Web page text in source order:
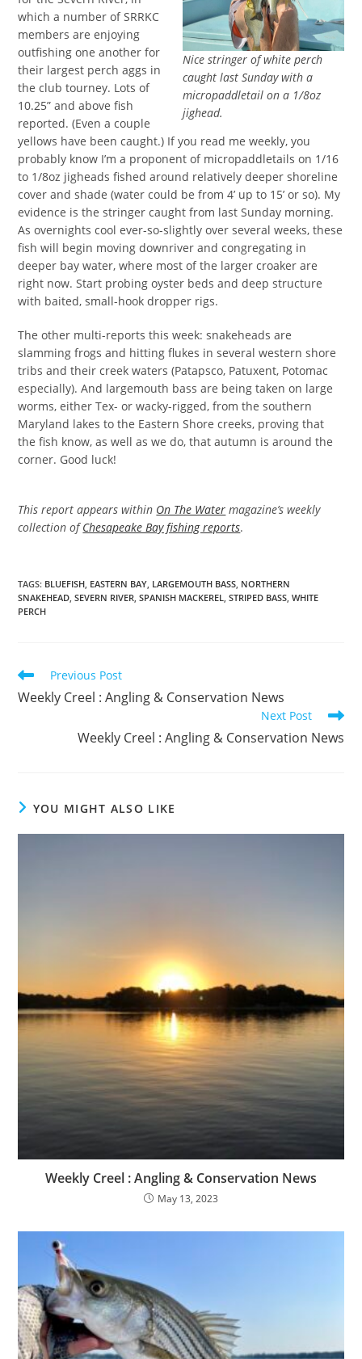
Nice stringer of white perch
caught last Sunday with a
micropaddletail on a 1/8oz
jighead.
which a number of SRRKC
members are enjoying
outfishing one another for
their largest perch aggs in
the club tourney. Lots of
10.25” and above fish
reported. (Even a couple
yellows have been caught.) If you read me weekly, you
probably know I’m a proponent of micropaddletails on 1/16
to 1/8oz jigheads fished around relatively deeper shoreline
cover and shade (water could be from 4’ up to 15’ or so). My
evidence is the stringer caught from last Sunday morning.
As overnights cool ever-so-slightly over several weeks, these
fish will begin moving downriver and congregating in
deeper bay water, where most of the larger croaker are
right now. Start probing oyster beds and deep structure
with baited, small-hook dropper rigs.
The other multi-reports this week: snakeheads are
slamming frogs and hitting flukes in several western shore
tribs and their creek waters (Patapsco, Patuxent, Potomac
especially). And largemouth bass are being taken on large
worms, either Tex- or wacky-rigged, from the southern
Maryland lakes to the Eastern Shore creeks, proving that
the fish know, as well as we do, that autumn is around the
corner. Good luck!
This report appears within On The Water magazine’s weekly
collection ofChesapeake Bay fishing reports.
TAGS: BLUEFISH, EASTERN BAY, LARGEMOUTH BASS, NORTHERN
SNAKEHEAD, SEVERN RIVER, SPANISH MACKEREL, STRIPED BASS, WHITE
PERCH
Read
more
articles
Previous Post
Weekly Creel : Angling & Conservation News
Next Post
Weekly Creel : Angling & Conservation News
YOU MIGHT ALSO LIKE
Weekly Creel : Angling & Conservation News
May 13, 2023